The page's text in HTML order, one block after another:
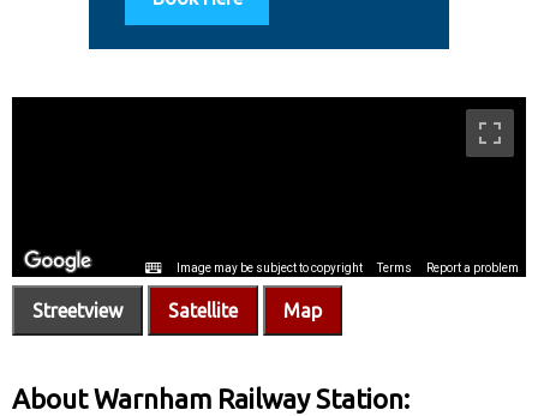
Streetview Satellite Map
About Warnham Railway Station: